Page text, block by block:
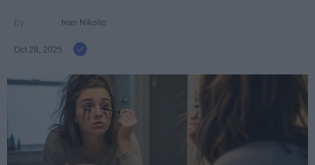
Ivan Nikolic
Oct 28, 2025